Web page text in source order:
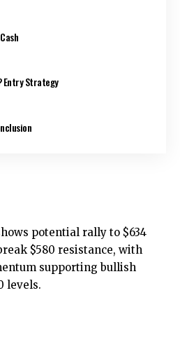
Entry Strategy
potential rally to $634
$580 resistance, with
supporting bullish
levels.